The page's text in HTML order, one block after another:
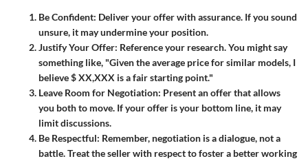
Be Confident: Deliver your offer with assurance. If you sound
unsure, it may undermine your position.
Justify Your Offer: Reference your research. You might say
something like, "Given the average price for similar models, I
believe $ XX,XXX is a fair starting point."
Leave Room for Negotiation: Present an offer that allows
you both to move. If your offer is your bottom line, it may
limit discussions.
Be Respectful: Remember, negotiation is a dialogue, not a
battle. Treat the seller with respect to foster a better working